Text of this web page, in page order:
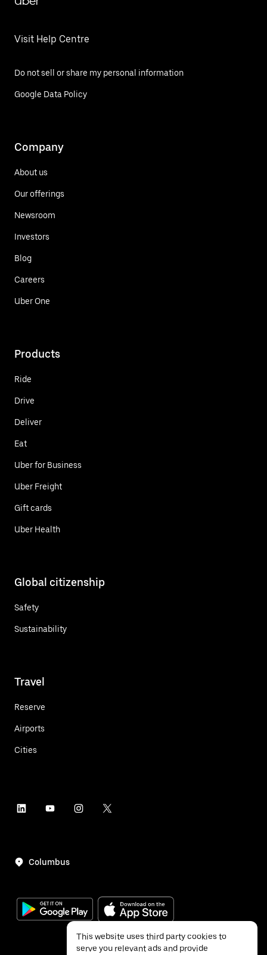
Visit Help Centre
Do not sell or share my personal information
Google Data Policy
Company
About us
Our offerings
Newsroom
Investors
Blog
Careers
Uber One
Products
Ride
Drive
Deliver
Eat
Uber for Business
Uber Freight
Gift cards
Uber Health
Global citizenship
Safety
Sustainability
Travel
Reserve
Airports
Cities
Columbus
This website uses third party cookies to
serve you relevant ads and provide